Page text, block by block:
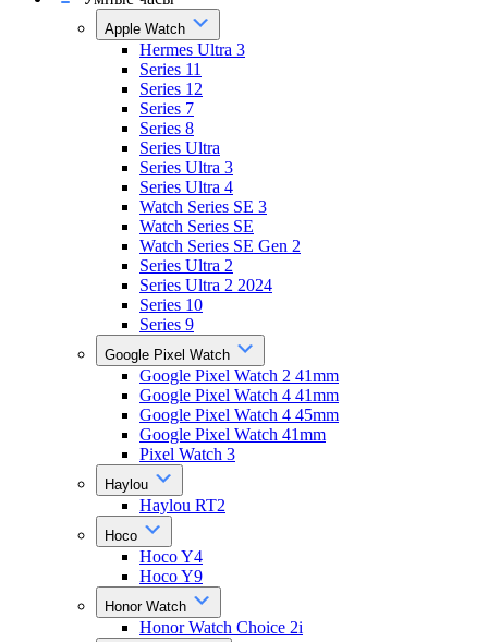
Apple Watch
Hermes Ultra 3
Series 11
Series 12
Series 7
Series 8
Series Ultra
Series Ultra 3
Series Ultra 4
Watch Series SE 3
Watch Series SE
Watch Series SE Gen 2
Series Ultra 2
Series Ultra 2 2024
Series 10
Series 9
Google Pixel Watch
Google Pixel Watch 2 41mm
Google Pixel Watch 4 41mm
Google Pixel Watch 4 45mm
Google Pixel Watch 41mm
Pixel Watch 3
Haylou
Haylou RT2
Hoco
Hoco Y4
Hoco Y9
Honor Watch
Honor Watch Choice 2i